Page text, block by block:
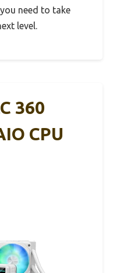
need to take
level.
360
CPU